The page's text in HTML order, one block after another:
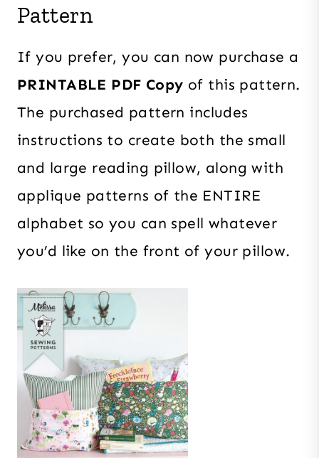
Pattern
If you prefer, you can now purchase a
PRINTABLE PDF Copy of this pattern.
The purchased pattern includes
instructions to create both the small
and large reading pillow, along with
applique patterns of the ENTIRE
alphabet so you can spell whatever
you’d like on the front of your pillow.